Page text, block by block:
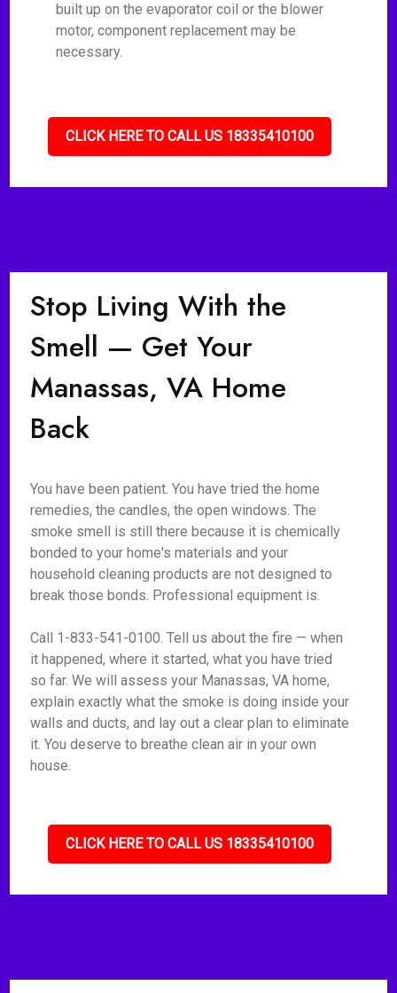
built up on the evaporator coil or the blower
motor, component replacement may be
necessary.
CLICK HERE TO CALL US 18335410100
Stop Living With the
Smell — Get Your
Manassas, VA Home
Back
You have been patient. You have tried the home
remedies, the candles, the open windows. The
smoke smell is still there because it is chemically
bonded to your home's materials and your
household cleaning products are not designed to
break those bonds. Professional equipment is.
Call 1-833-541-0100. Tell us about the fire — when
it happened, where it started, what you have tried
so far. We will assess your Manassas, VA home,
explain exactly what the smoke is doing inside your
walls and ducts, and lay out a clear plan to eliminate
it. You deserve to breathe clean air in your own
house.
CLICK HERE TO CALL US 18335410100